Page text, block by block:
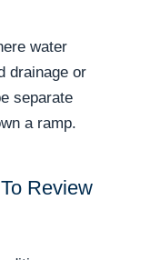
water
drainage or
separate
a ramp.
Review